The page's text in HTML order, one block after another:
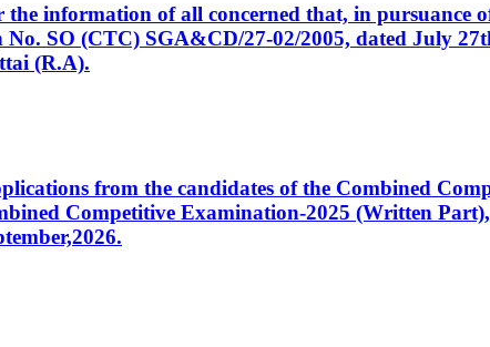
information of all concerned that, in
SO (CTC) SGA&CD/27-02/2005, dated July
(R.A).
from the candidates of the Combined
Competitive Examination-2025 (Written